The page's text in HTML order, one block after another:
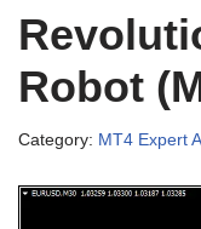
Robot
Category: MT4 Expert